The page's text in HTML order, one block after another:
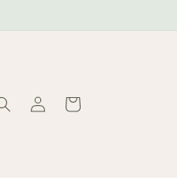
Log
in
Cart